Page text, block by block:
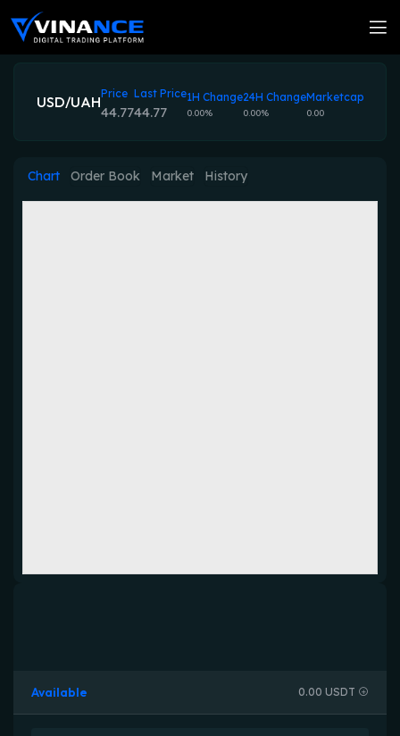
USD/UAHPrice
44.77
Last Price
44.77
1H Change
0.00%
24H Change
0.00%
Marketcap
0.00
Chart Order Book Market History
Available 0.00 USDT